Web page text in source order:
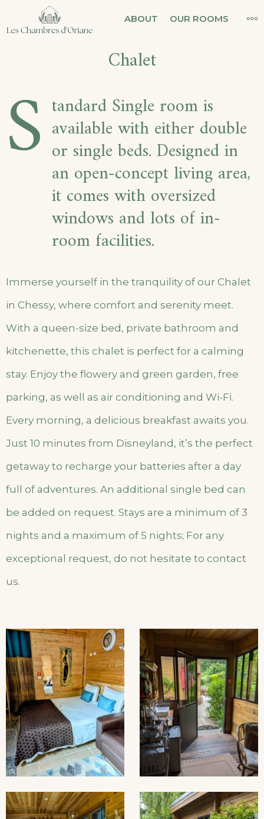
to
LES CHAMBRES
D'ORIANE
ABOUT OUR ROOMS
Chalet
S tandard Single room is
available with either double
or single beds. Designed in
an open-concept living area,
it comes with oversized
windows and lots of in-
room facilities.
Immerse yourself in the tranquility of our Chalet
in Chessy, where comfort and serenity meet.
With a queen-size bed, private bathroom and
kitchenette, this chalet is perfect for a calming
stay. Enjoy the flowery and green garden, free
parking, as well as air conditioning and Wi-Fi.
Every morning, a delicious breakfast awaits you.
Just 10 minutes from Disneyland, it’s the perfect
getaway to recharge your batteries after a day
full of adventures. An additional single bed can
be added on request. Stays are a minimum of 3
nights and a maximum of 5 nights; For any
exceptional request, do not hesitate to contact
us.